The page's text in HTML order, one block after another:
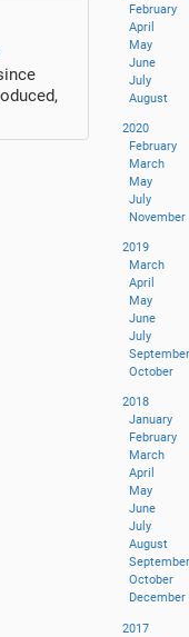
February
April
May
June
July
August
2020
February
March
May
July
November
2019
March
April
May
June
July
September
October
2018
January
February
March
April
May
June
July
August
September
October
December
2017